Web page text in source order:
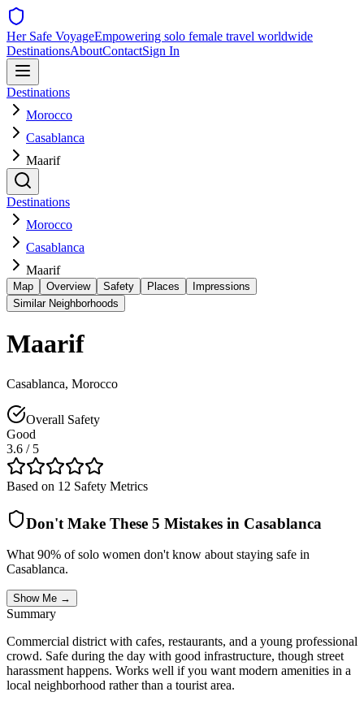
Her Safe VoyageEmpowering solo female travel worldwide
DestinationsAboutContactSign In
Destinations
Morocco
Casablanca
Maarif
Destinations
Morocco
Casablanca
Maarif
Map Overview Safety Places
Impressions
Similar Neighborhoods
Maarif
Casablanca, Morocco
Overall Safety
Good
3.6 / 5
Based on 12 Safety Metrics
Don't Make These 5 Mistakes in Casablanca
What 90% of solo women don't know about staying safe in
Casablanca.
Show Me →
Summary
Commercial district with cafes, restaurants, and a young professional
crowd. Safe during the day with good infrastructure, though street
harassment happens. Works well if you want modern amenities in a
local neighborhood rather than a tourist area.